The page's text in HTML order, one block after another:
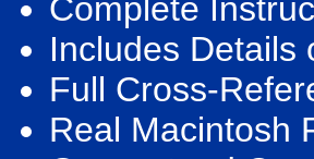
Complete
Includes Details
Full Cross-
Real Macintosh